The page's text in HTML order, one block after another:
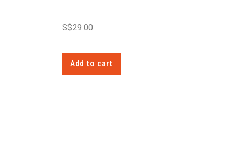
S$29.00
Add to cart